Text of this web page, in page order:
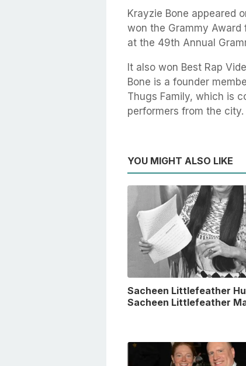
Krayzie Bone appeared
won the Grammy Award
at the 49th Annual
It also won Best Rap
Bone is a founder
Thugs Family, which is
performers from the city.
YOU MIGHT ALSO LIKE
Sacheen Littlefeather
Sacheen Littlefeather